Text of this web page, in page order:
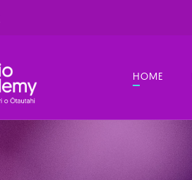
HOME